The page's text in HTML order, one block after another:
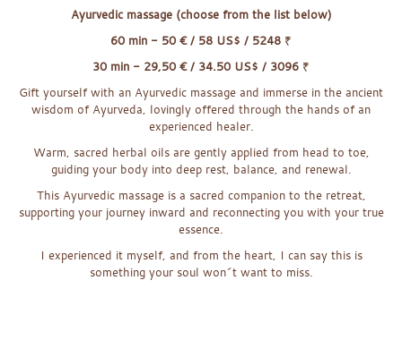
Ayurvedic massage (choose from the list below)
60 min - 50 € / 58 US$ / 5248 ₹
30 min - 29,50 € / 34.50 US$ / 3096 ₹
Gift yourself with an Ayurvedic massage and immerse in the ancient
wisdom ofAyurveda, lovingly offered through the hands of an
experienced healer.
Warm, sacred herbal oils are gently applied from head to toe,
guiding your body into deep rest, balance, and renewal.
This Ayurvedic massage is a sacred companion to the retreat,
supporting your journey inward and reconnecting you with your true
essence.
I experienced it myself, and from the heart, I can say this is
something your soul won´t want to miss.